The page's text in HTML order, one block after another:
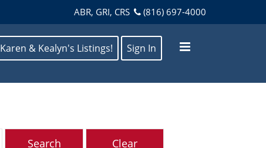
ABR, GRI, CRS (816) 697-4000
Karen & Kealyn's Listings! Sign In